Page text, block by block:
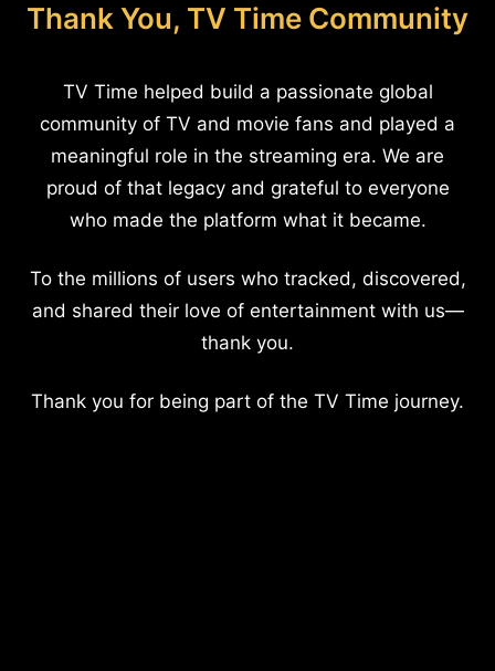
Thank You, TV Time Community
TV Time helped build a passionate global
community of TV and movie fans and played a
meaningful role in the streaming era. We are
proud of that legacy and grateful to everyone
who made the platform what it became.
To the millions of users who tracked, discovered,
and shared their love of entertainment with us—
thank you.
Thank you for being part of the TV Time journey.